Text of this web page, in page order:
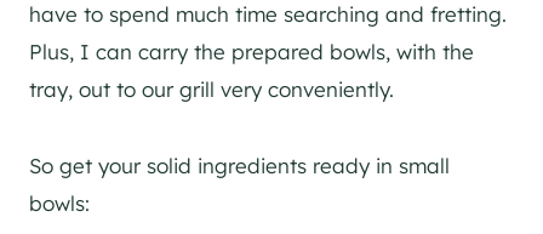
have to spend much time searching and fretting.
Plus, I can carry the prepared bowls, with the
tray, out to our grill very conveniently.
So get your solid ingredients ready in small
bowls: